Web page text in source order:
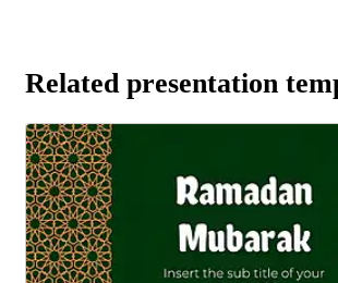
Related presentation